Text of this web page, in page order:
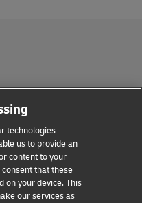
technologies
us to provide an
content to your
consent that these
on your device. This
our services as